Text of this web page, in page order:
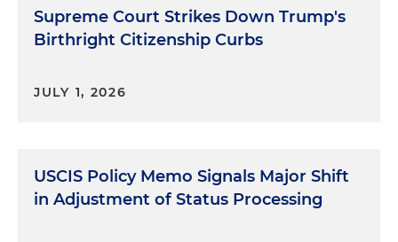
Supreme Court Strikes Down Trump's
Birthright Citizenship Curbs
JULY 1, 2026
USCIS Policy Memo Signals Major Shift
in Adjustment of Status Processing